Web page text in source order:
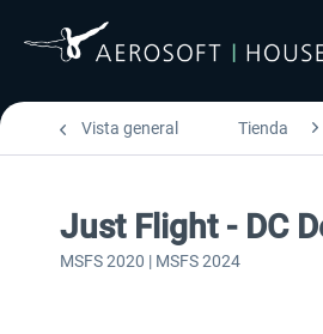
Vista general Tienda
Just Flight - DC
MSFS 2020 | MSFS 2024